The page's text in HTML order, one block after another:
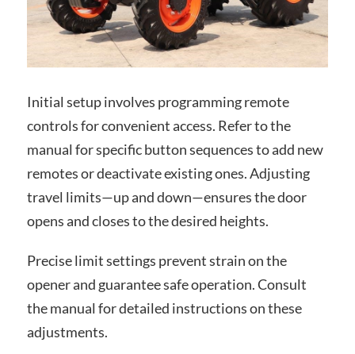
Initial setup involves programming remote
controls for convenient access. Refer to the
manual for specific button sequences to add new
remotes or deactivate existing ones. Adjusting
travel limits—up and down—ensures the door
opens and closes to the desired heights.
Precise limit settings prevent strain on the
opener and guarantee safe operation. Consult
the manual for detailed instructions on these
adjustments.